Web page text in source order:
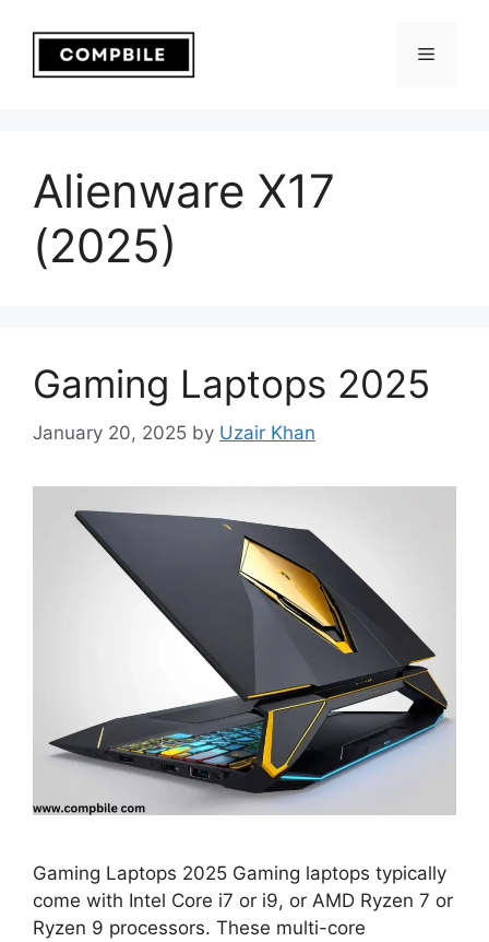
content
Menu
Alienware X17
(2025)
Gaming Laptops 2025
January 20, 2025 by Uzair Khan
Gaming Laptops 2025 Gaming laptops typically
come with Intel Core i7 or i9, or AMD Ryzen 7 or
Ryzen 9 processors. These multi-core